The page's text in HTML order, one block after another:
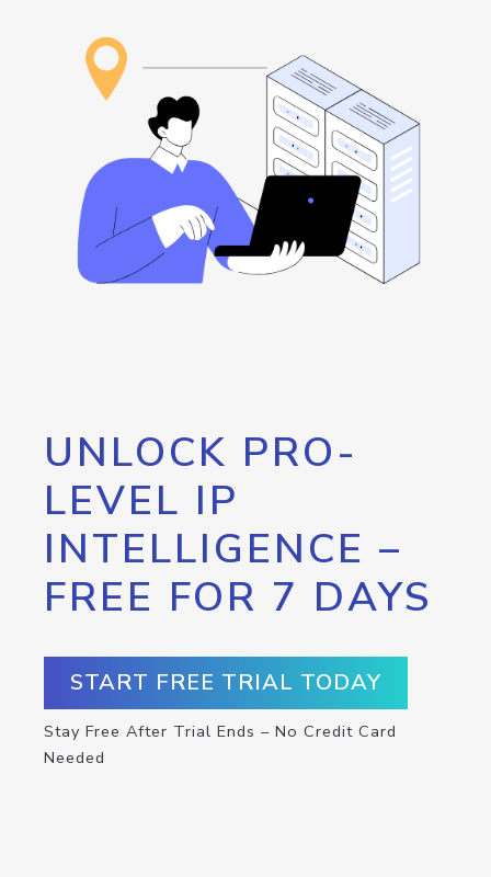
UNLOCK PRO-
LEVEL IP
INTELLIGENCE –
FREE FOR 7 DAYS
START FREE TRIAL TODAY
Stay Free After Trial Ends – No Credit Card
Needed